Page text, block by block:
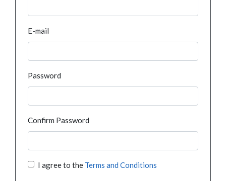
E-mail
Password
Confirm Password
I agree to the Terms and Conditions